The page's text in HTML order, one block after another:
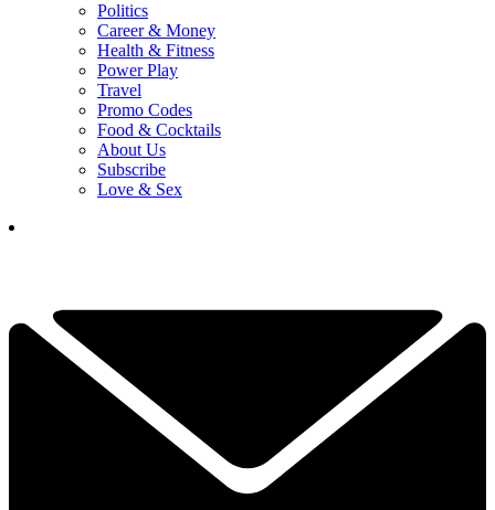
Politics
Career & Money
Health & Fitness
Power Play
Travel
Promo Codes
Food & Cocktails
About Us
Subscribe
Love & Sex